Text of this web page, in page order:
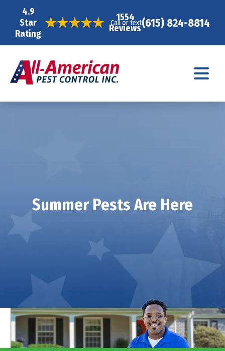
4.9
Star
Rating
1554
Reviews
Call or text(615) 824-8814
Summer Pests Are Here